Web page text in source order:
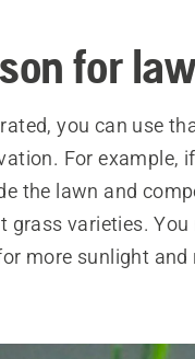
for
you can use
For example,
the lawn and
grass varieties.
more sunlight and